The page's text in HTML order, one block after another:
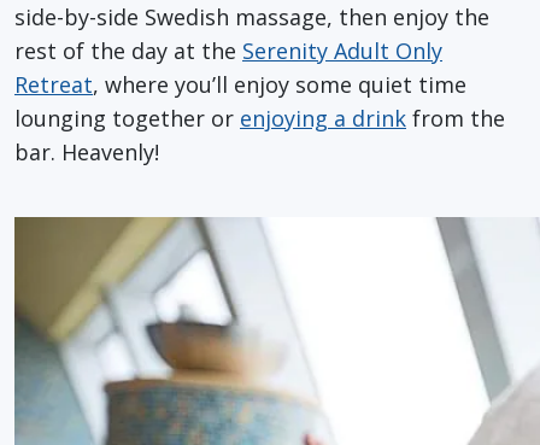
side-by-side Swedish massage, then enjoy the
rest of the day at the Serenity Adult Only
Retreat, where you’ll enjoy some quiet time
lounging together or enjoying a drink from the
bar. Heavenly!